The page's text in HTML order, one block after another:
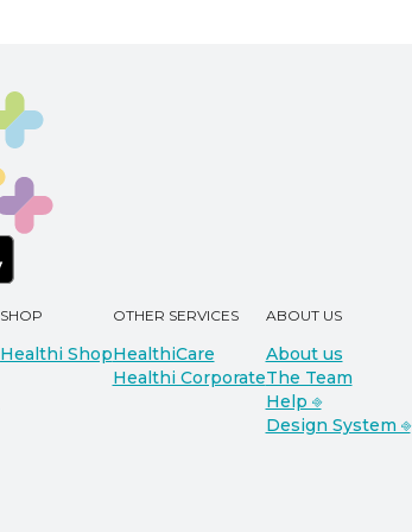
SHOP
Healthi Shop
OTHER SERVICES
HealthiCare
Healthi Corporate
ABOUT US
About us
The Team
Help ⎆
Design System ⎆